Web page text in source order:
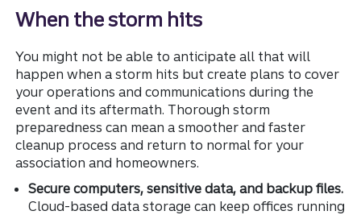
When the storm hits
You might not be able to anticipate all that will
happen when a storm hits but create plans to cover
your operations and communications during the
event and its aftermath. Thorough storm
preparedness can mean a smoother and faster
cleanup process and return to normal for your
association and homeowners.
Secure computers, sensitive data, and backup files.
Cloud-based data storage can keep offices running